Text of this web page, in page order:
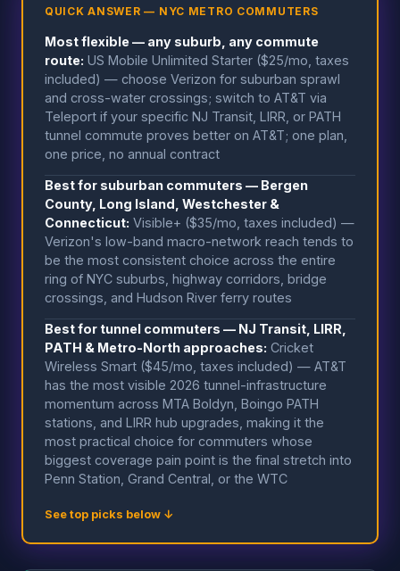
QUICK ANSWER — NYC METRO COMMUTERS
Most flexible — any suburb, any commute
route: US Mobile Unlimited Starter ($25/mo, taxes
included) — choose Verizon for suburban sprawl
and cross-water crossings; switch to AT&T via
Teleport if your specific NJ Transit, LIRR, or PATH
tunnel commute proves better on AT&T; one plan,
one price, no annual contract
Best for suburban commuters — Bergen
County, Long Island, Westchester &
Connecticut: Visible+ ($35/mo, taxes included) —
Verizon's low-band macro-network reach tends to
be the most consistent choice across the entire
ring of NYC suburbs, highway corridors, bridge
crossings, and Hudson River ferry routes
Best for tunnel commuters — NJ Transit, LIRR,
PATH & Metro-North approaches: Cricket
Wireless Smart ($45/mo, taxes included) — AT&T
has the most visible 2026 tunnel-infrastructure
momentum across MTA Boldyn, Boingo PATH
stations, and LIRR hub upgrades, making it the
most practical choice for commuters whose
biggest coverage pain point is the final stretch into
Penn Station, Grand Central, or the WTC
See top picks below ↓